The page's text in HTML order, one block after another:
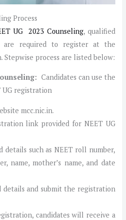
Process
UG 2023 Counseling, qualified
are required to register at the
Stepwise process are listed below:
Candidates can use the
registration
mcc.nic.in.
link provided for NEET UG
such as NEET roll number,
name, mother’s name, and date
and submit the registration
candidates will receive a